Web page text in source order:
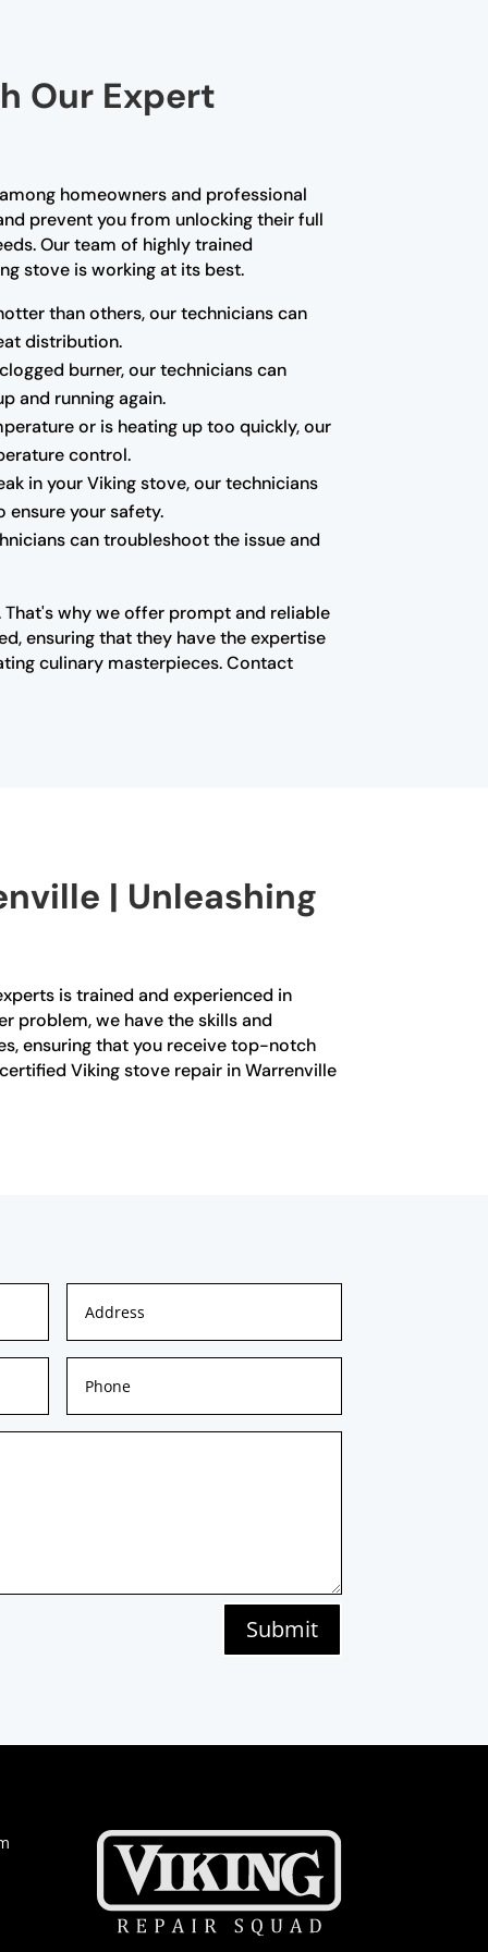
Our Expert
homeowners and professional
prevent you from unlocking their full
Our team of highly trained
stove is working at its best.
than others, our technicians can
distribution.
burner, our technicians can
and running again.
or is heating up too quickly, our
control.
in your Viking stove, our technicians
ensure your safety.
can troubleshoot the issue and
why we offer prompt and reliable
ensuring that they have the expertise
culinary masterpieces. Contact
| Unleashing
is trained and experienced in
problem, we have the skills and
ensuring that you receive top-notch
Viking stove repair in Warrenville
Submit